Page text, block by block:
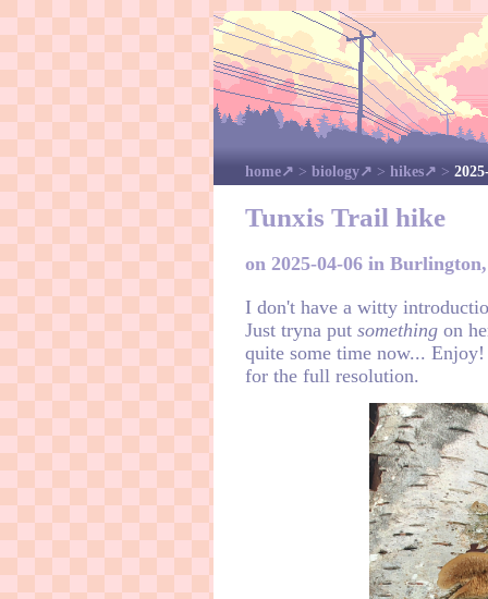
home >biology >hikes >
Tunxis Trail hike
on 2025-04-06 in
I don't have a witty
Just tryna putsomething on
quite some time now...
for the full resolution.